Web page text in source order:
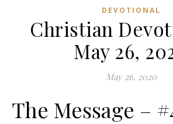
DEVOTIONAL
Christian
May 26,
May 26, 2020
The Message –